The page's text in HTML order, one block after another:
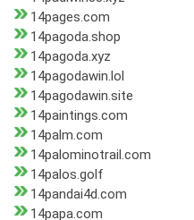
14pages.com
14pagoda.shop
14pagoda.xyz
14pagodawin.lol
14pagodawin.site
14paintings.com
14palm.com
14palominotrail.com
14palos.golf
14pandai4d.com
14papa.com